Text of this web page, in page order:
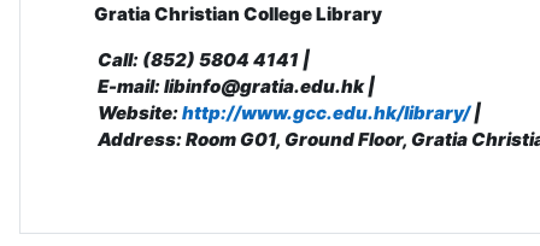
Gratia Christian College Library
Call: (852) 5804 4141 |
E-mail: libinfo@gratia.edu.hk |
Website:http://www.gcc.edu.hk/library/|
Address: Room G01, Ground Floor, Gratia